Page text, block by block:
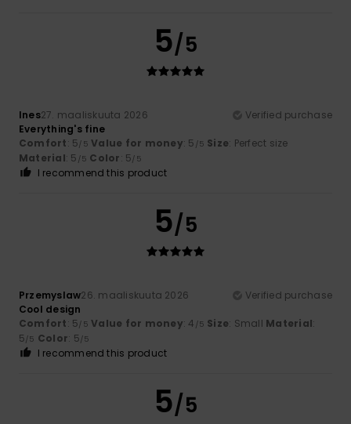
5/5
Ines27. maaliskuuta 2026
Verified purchase
Everything's fine
Comfort: 5/5 Value for money: 5 /5 Size: Perfect size
Material: 5 /5 Color: 5/5
I recommend this product
5/5
Przemyslaw26. maaliskuuta 2026
Verified purchase
Cool design
Comfort: 5/5 Value for money: 4 /5 Size: Small Material:
5/5 Color: 5/5
I recommend this product
5/5